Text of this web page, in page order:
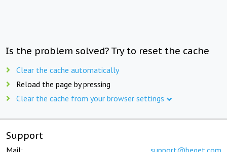
Is the problem solved? Try to reset the cache
Clear the cache automatically
Reload the page by pressing
Clear the cache from your browser settings
Support
Mail: support@beget.com